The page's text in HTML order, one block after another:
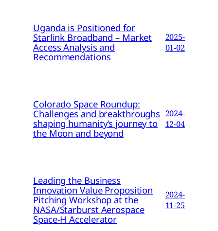
Uganda is Positioned for
Starlink Broadband – Market
Access Analysis and
Recommendations
2025-
01-02
Colorado Space Roundup:
Challenges and breakthroughs
shaping humanity’s journey to
the Moon and beyond
2024-
12-04
Leading the Business
Innovation Value Proposition
Pitching Workshop at the
NASA/Starburst Aerospace
Space-H Accelerator
2024-
11-25